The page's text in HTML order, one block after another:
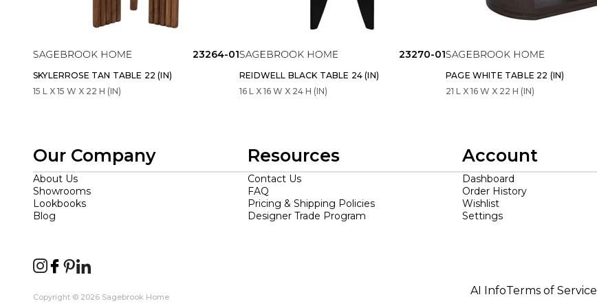
23264-01
SKYLERROSE TAN TABLE 22 (IN)
15 L X 15 W X 22 H (IN)
23270-01
REIDWELL BLACK TABLE 24 (IN)
16 L X 16 W X 24 H (IN)
PAGE WHITE TABLE 22 (IN)
21 L X 16 W X 22 H (IN)
Our Company
About Us
Showrooms
Lookbooks
Blog
Resources
Contact Us
FAQ
Pricing & Shipping Policies
Designer Trade Program
Account
Dashboard
Order History
Wishlist
Settings
Copyright © 2026 Sagebrook Home AI InfoTerms of Service